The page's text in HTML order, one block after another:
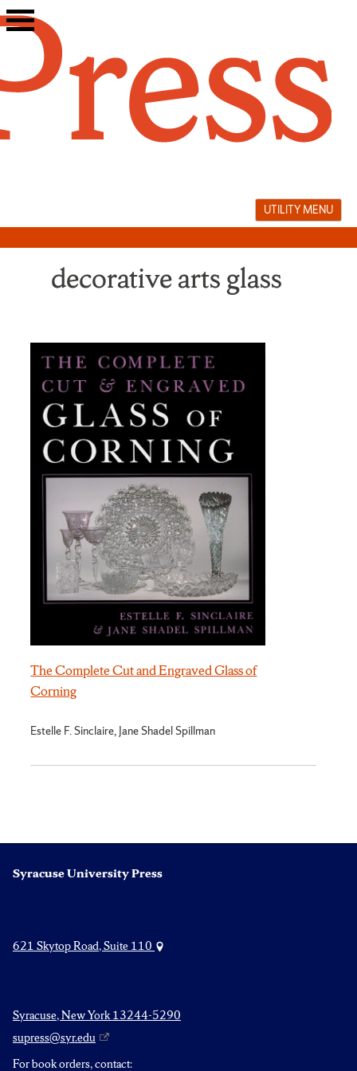
Skip
to
UTILITY MENU
decorative arts glass
The Complete Cut and Engraved Glass of
Corning
Estelle F. Sinclaire, Jane Shadel Spillman
Syracuse University Press
621 Skytop Road, Suite 110
Syracuse, New York 13244-5290
supress@syr.edu
For book orders, contact: